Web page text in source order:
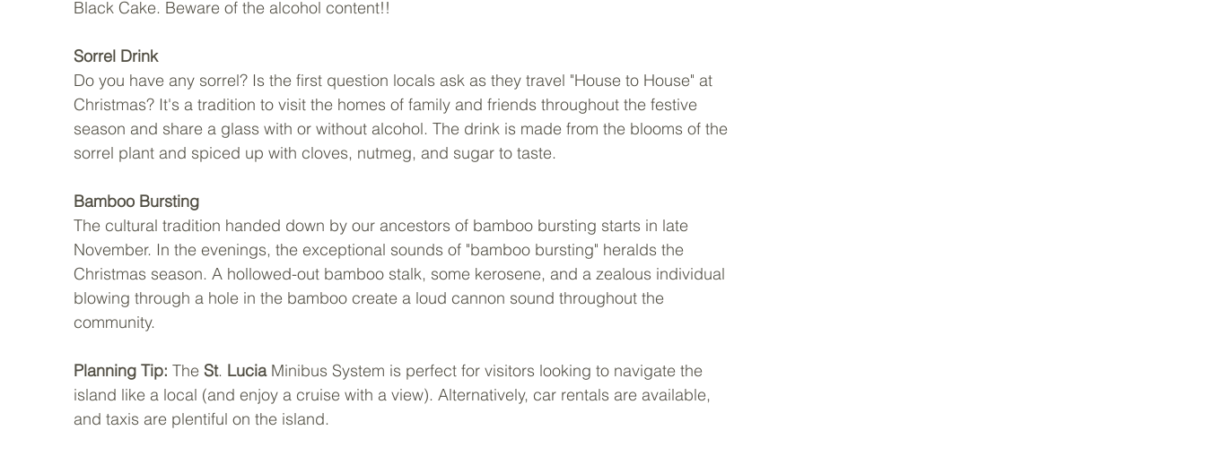
Black Cake. Beware of the alcohol content!!
Sorrel Drink
Do you have any sorrel? Is the first question locals ask as they travel "House to House" at
Christmas? It's a tradition to visit the homes of family and friends throughout the festive
season and share a glass with or without alcohol. The drink is made from the blooms of the
sorrel plant and spiced up with cloves, nutmeg, and sugar to taste.
Bamboo Bursting
The cultural tradition handed down by our ancestors of bamboo bursting starts in late
November. In the evenings, the exceptional sounds of "bamboo bursting" heralds the
Christmas season. A hollowed-out bamboo stalk, some kerosene, and a zealous individual
blowing through a hole in the bamboo create a loud cannon sound throughout the
community.
Planning Tip: The St. Lucia Minibus System is perfect for visitors looking to navigate the
island like a local (and enjoy a cruise with a view). Alternatively, car rentals are available,
and taxis are plentiful on the island.